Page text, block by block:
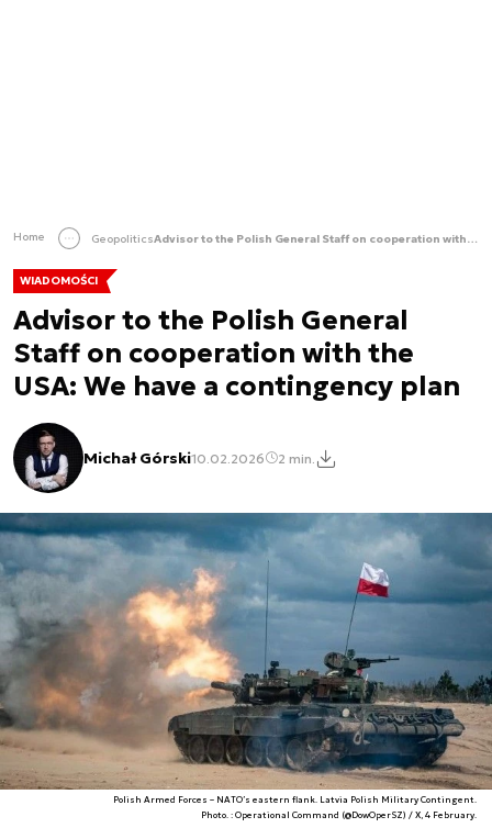
Home Geopolitics Advisor to the Polish General Staff on cooperation with the USA: We have a contingency plan
WIADOMOŚCI
Advisor to the Polish General
Staff on cooperation with the
USA: We have a contingency plan
Michał Górski10.02.2026 2 min.
Polish Armed Forces – NATO’s eastern flank. Latvia Polish Military Contingent.
Photo. : Operational Command (@DowOperSZ) / X, 4 February.